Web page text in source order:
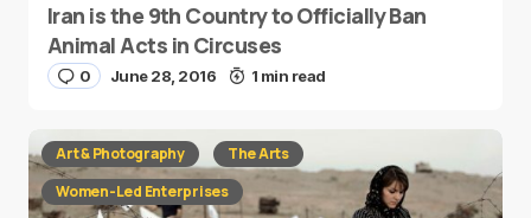
Iran is the 9th Country to Officially Ban
Animal Acts in Circuses
0 June 28, 2016 1 min read
Art & Photography
The Arts
Women-Led Enterprises